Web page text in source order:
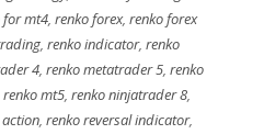
for mt4, renko forex, renko forex
,renko indicator,renko
4, renko metatrader 5, renko
renko mt5, renko ninjatrader 8,
, renko reversal indicator,